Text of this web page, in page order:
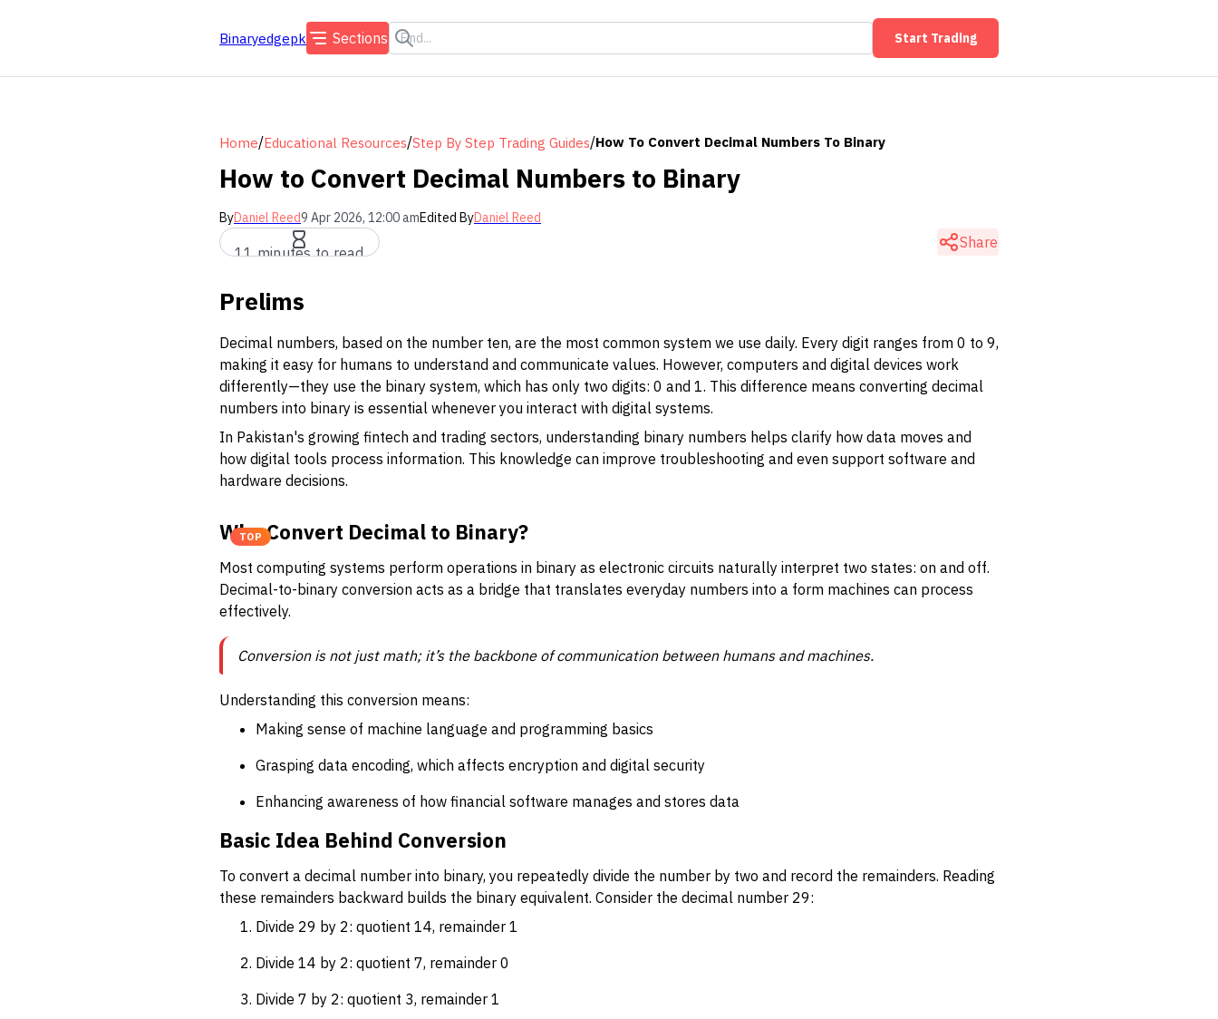
Binaryedgepk Sections Start Trading
Home/Educational Resources/Step By Step Trading Guides/How To Convert Decimal Numbers To Binary
How to Convert Decimal Numbers to Binary
ByDaniel Reed9 Apr 2026, 12:00 amEdited ByDaniel Reed
11 minutes to read
Share
Prelims
Decimal numbers, based on the number ten, are the most common system we use daily. Every digit ranges from 0 to 9,
making it easy for humans to understand and communicate values. However, computers and digital devices work
differently—they use the binary system, which has only two digits: 0 and 1. This difference means converting decimal
numbers into binary is essential whenever you interact with digital systems.
In Pakistan's growing fintech and trading sectors, understanding binary numbers helps clarify how data moves and
how digital tools process information. This knowledge can improve troubleshooting and even support software and
hardware decisions.
TOP
Why Convert Decimal to Binary?
Most computing systems perform operations in binary as electronic circuits naturally interpret two states: on and off.
Decimal-to-binary conversion acts as a bridge that translates everyday numbers into a form machines can process
effectively.
Conversion is not just math; it’s the backbone of communication between humans and machines.
Understanding this conversion means:
Making sense of machine language and programming basics
Grasping data encoding, which affects encryption and digital security
Enhancing awareness of how financial software manages and stores data
Basic Idea Behind Conversion
To convert a decimal number into binary, you repeatedly divide the number by two and record the remainders. Reading
these remainders backward builds the binary equivalent. Consider the decimal number 29:
Divide 29 by 2: quotient 14, remainder 1
Divide 14 by 2: quotient 7, remainder 0
Divide 7 by 2: quotient 3, remainder 1